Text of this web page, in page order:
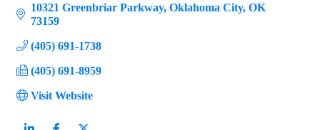
10321 Greenbriar Parkway Oklahoma City OK
73159
(405) 691-1738
(405) 691-8959
Visit Website